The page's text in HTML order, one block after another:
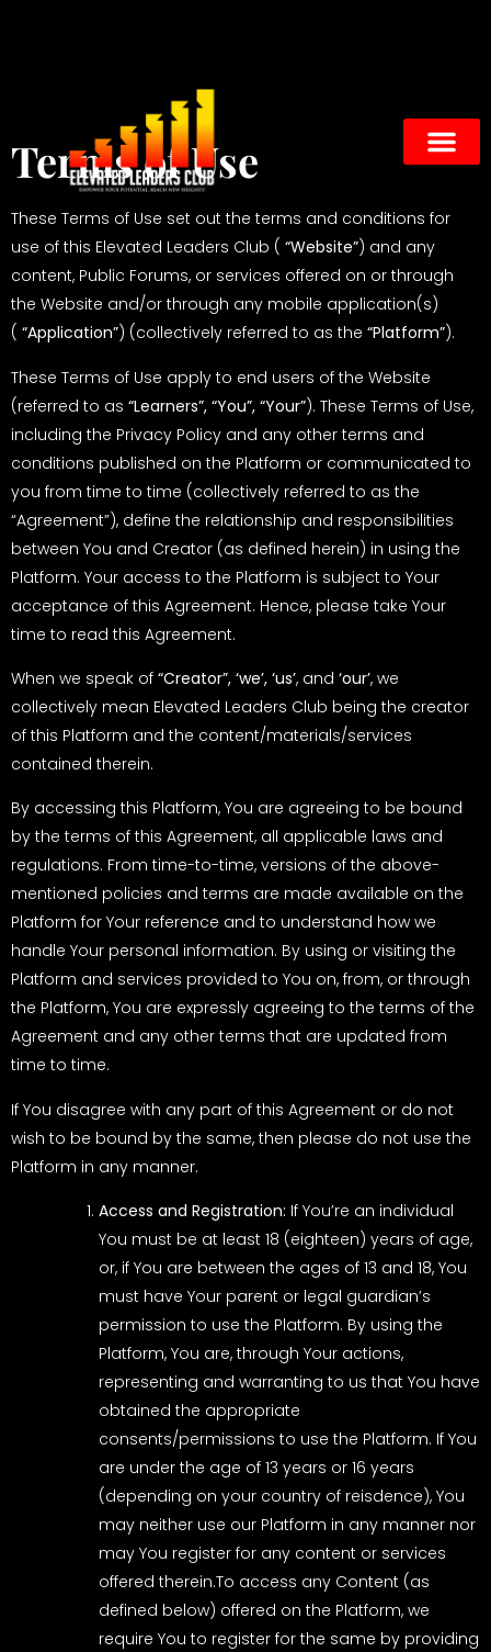
Terms of Use
These Terms of Use set out the terms and conditions for
use of this Elevated Leaders Club ( “Website”) and any
content, Public Forums, or services offered on or through
the Website and/or through any mobile application(s)
( “Application”) (collectively referred to as the “Platform”).
These Terms of Use apply to end users of the Website
(referred to as “Learners”, “You”, “Your”). These Terms of Use,
including the Privacy Policy and any other terms and
conditions published on the Platform or communicated to
you from time to time (collectively referred to as the
“Agreement”), define the relationship and responsibilities
between You and Creator (as defined herein) in using the
Platform. Your access to the Platform is subject to Your
acceptance of this Agreement. Hence, please take Your
time to read this Agreement.
When we speak of “Creator”, ‘we’, ‘us’, and ‘our’, we
collectively mean Elevated Leaders Club being the creator
of this Platform and the content/materials/services
contained therein.
By accessing this Platform, You are agreeing to be bound
by the terms of this Agreement, all applicable laws and
regulations. From time-to-time, versions of the above-
mentioned policies and terms are made available on the
Platform for Your reference and to understand how we
handle Your personal information. By using or visiting the
Platform and services provided to You on, from, or through
the Platform, You are expressly agreeing to the terms of the
Agreement and any other terms that are updated from
time to time.
If You disagree with any part of this Agreement or do not
wish to be bound by the same, then please do not use the
Platform in any manner.
Access and Registration: If You’re an individual
You must be at least 18 (eighteen) years of age,
or, if You are between the ages of 13 and 18, You
must have Your parent or legal guardian’s
permission to use the Platform. By using the
Platform, You are, through Your actions,
representing and warranting to us that You have
obtained the appropriate
consents/permissions to use the Platform. If You
are under the age of 13 years or 16 years
(depending on your country of reisdence), You
may neither use our Platform in any manner nor
may You register for any content or services
offered therein.To access any Content (as
defined below) offered on the Platform, we
require You to register for the same by providing